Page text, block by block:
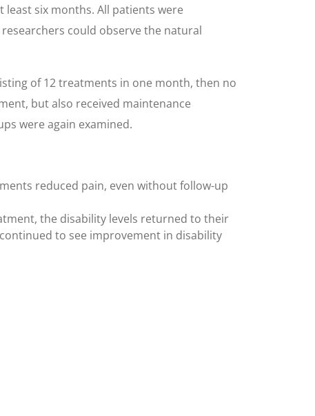
six months. All patients were
could observe the natural
of 12 treatments in one month, then no
but also received maintenance
were again examined.
reduced pain, even without follow-up
the disability levels returned to their
to see improvement in disability